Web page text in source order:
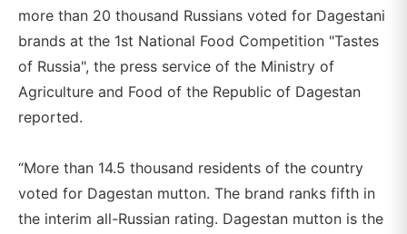
more than 20 thousand Russians voted for Dagestani
brands at the 1st National Food Competition "Tastes
of Russia", the press service of the Ministry of
Agriculture and Food of the Republic of Dagestan
reported.
“More than 14.5 thousand residents of the country
voted for Dagestan mutton. The brand ranks fifth in
the interim all-Russian rating. Dagestan mutton is the